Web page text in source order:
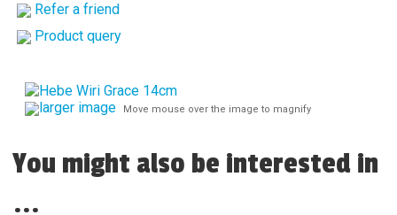
Refer a friend
Product query
larger image Move mouse over the image to magnify
You might also be interested in
...